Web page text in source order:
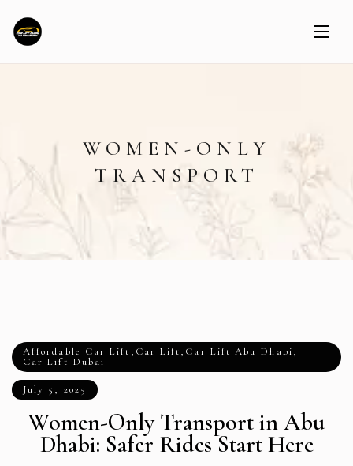
WOMEN-ONLY
TRANSPORT
Affordable Car Lift , Car Lift, Car Lift Abu Dhabi,
Car Lift Dubai
July 5, 2025
Women-Only Transport in Abu
Dhabi: Safer Rides Start Here